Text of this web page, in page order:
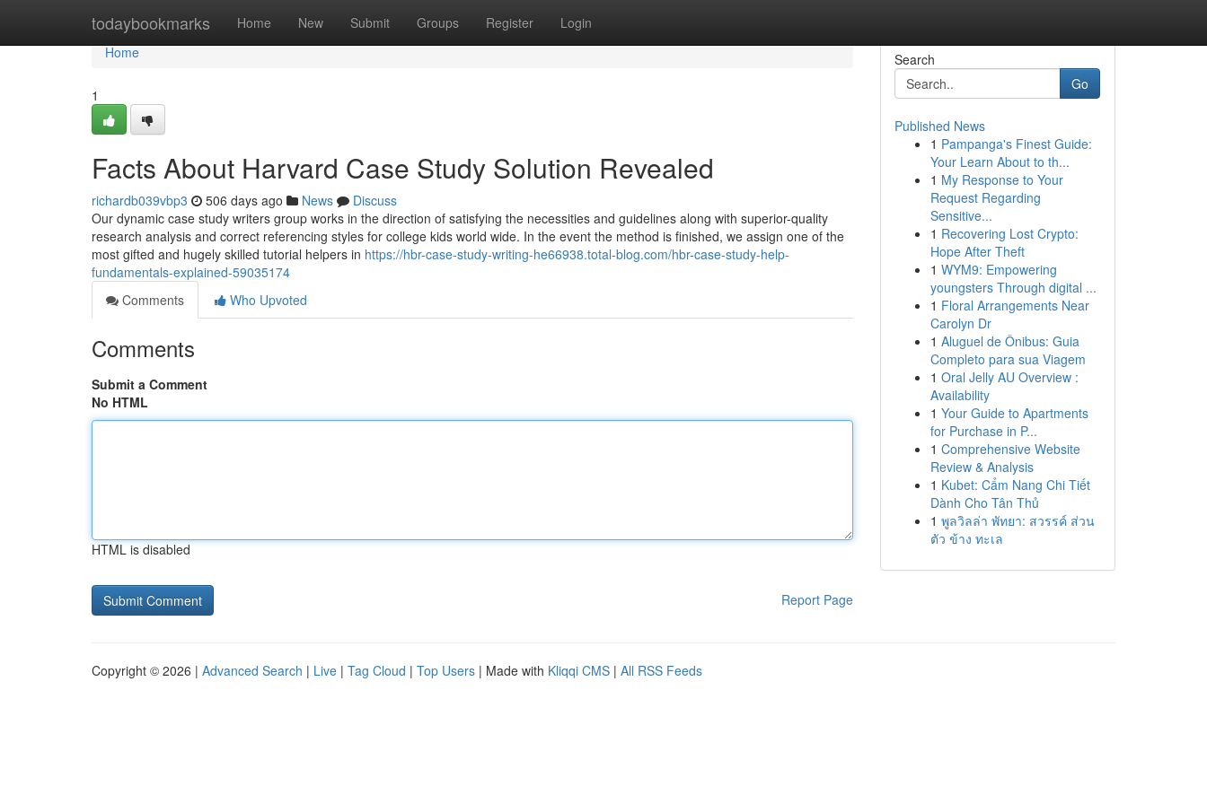
todaybookmarks Home New Submit Groups Register Login
Home
Home
1
Facts About Harvard Case Study Solution Revealed
richardb039vbp3 506 days ago News
Discuss
Our dynamic case study writers group works in the direction of satisfying the necessities and guidelines along with superior-quality
research analysis and correct referencing styles for college kids world wide. In the event the method is finished, we assign one of the
most gifted and hugely skilled tutorial helpers in https://hbr-case-study-writing-he66938.total-blog.com/hbr-case-study-help-
fundamentals-explained-59035174
Comments
Who Upvoted
Comments
Submit a Comment
No HTML
HTML is disabled
Report Page
Search
Go
Published News
1 Pampanga's Finest Guide:
Your Learn About to th...
1 My Response to Your
Request Regarding
Sensitive...
1 Recovering Lost Crypto:
Hope After Theft
1 WYM9: Empowering
youngsters Through digital ...
1 Floral Arrangements Near
Carolyn Dr
1 Aluguel de Ônibus: Guia
Completo para sua Viagem
1 Oral Jelly AU Overview :
Availability
1 Your Guide to Apartments
for Purchase in P...
1 Comprehensive Website
Review & Analysis
1 Kubet: Cẩm Nang Chi Tiết
Dành Cho Tân Thủ
1 พูลวิลล่า พัทยา: สวรรค์ ส่วน
ตัว ข้าง ทะเล
Copyright © 2026 | Advanced Search | Live | Tag Cloud | Top Users | Made with Kliqqi CMS | All RSS Feeds